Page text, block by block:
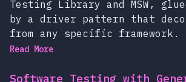
Testing Library and MSW,
by a driver pattern that
from any specific framework.
Read More
Software Testing with